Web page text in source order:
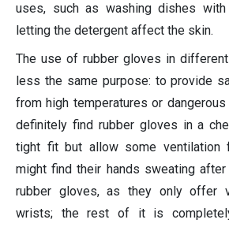
uses, such as washing dishes
letting the detergent affect the skin.
The use of rubber gloves in
less the same purpose: to provide
from high temperatures or dangerous
definitely find rubber gloves in a
tight fit but allow some ventilation
might find their hands sweating
rubber gloves, as they only offer
wrists; the rest of it is